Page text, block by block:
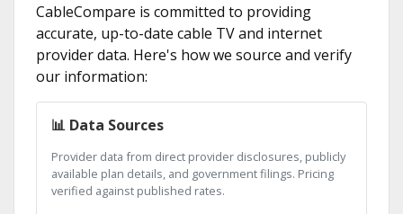
CableCompare is committed to providing
accurate, up-to-date cable TV and internet
provider data. Here's how we source and verify
our information:
📊 Data Sources
Provider data from direct provider disclosures, publicly
available plan details, and government filings. Pricing
verified against published rates.